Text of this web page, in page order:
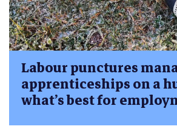
Labour punctures
apprenticeships on a
what’s best for